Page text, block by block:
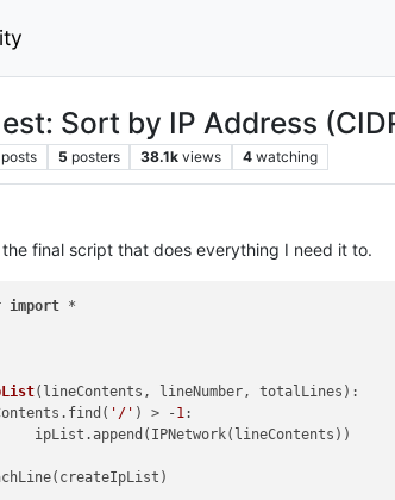
Sort by IP Address
posts 5 posters 38.1k views 4 watching
final script that does everything I need it to.
import
( lineContents, lineNumber, totalLines
'/' ) > -1